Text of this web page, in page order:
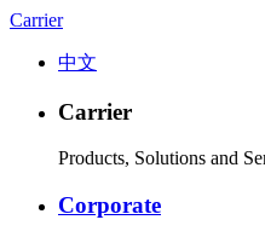
Carrier
中文
Carrier
Products, Solutions and
Corporate